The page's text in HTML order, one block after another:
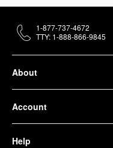
About
Account
Help
1-877-737-4672
TTY: 1-888-866-9845